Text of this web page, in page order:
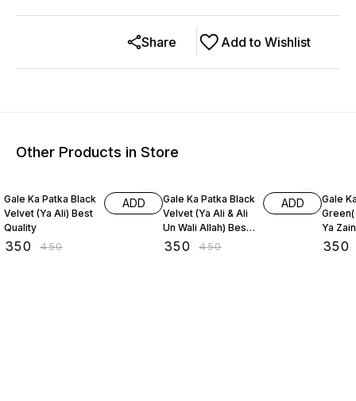
Add to Wishlist
Share
Other Products in Store
Gale Ka Patka Black
Velvet (Ya Ali) Best
Quality
350 ₹450
ADD
Gale Ka Patka Black
Velvet (Ya Ali & Ali
Un Wali Allah) Best
Quality
350 ₹450
ADD
Gale
Green(
Ya
350